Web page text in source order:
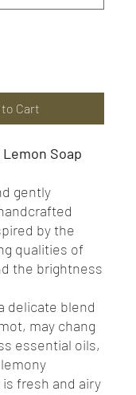
to Cart
Soap
gently
by the
qualities of
the brightness
delicate blend
may chang
essential oils,
fresh and airy